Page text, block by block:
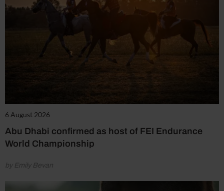
6 August 2026
Abu Dhabi confirmed as host of FEI Endurance
World Championship
by Emily Bevan